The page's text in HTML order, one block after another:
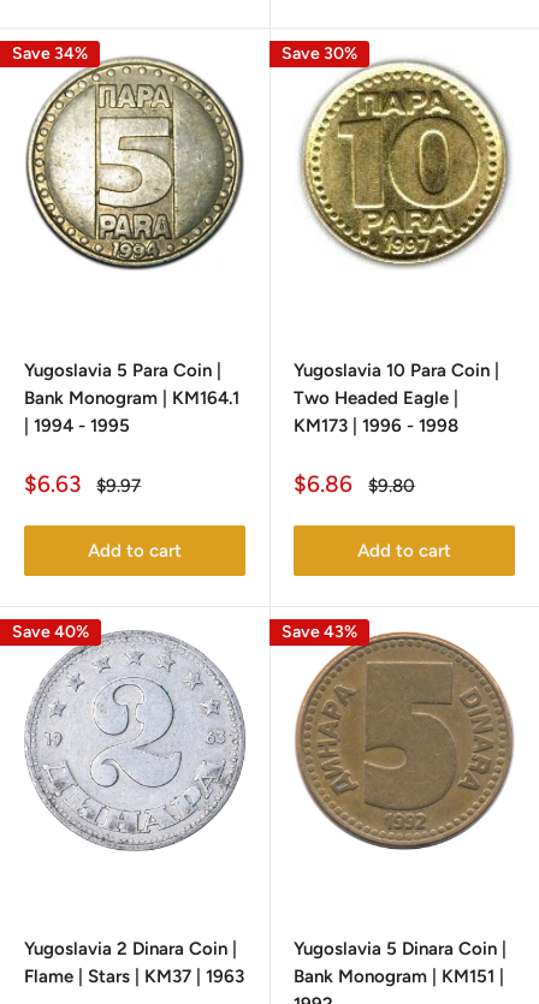
Save 34%
Yugoslavia 5 Para Coin |
Bank Monogram | KM164.1
| 1994 - 1995
Sale
$6.63
Regular
$9.97
Add to cart
Save 30%
Yugoslavia 10 Para Coin |
Two Headed Eagle |
KM173 | 1996 - 1998
Sale
$6.86
Regular
$9.80
Add to cart
Save 40%
Yugoslavia 2 Dinara Coin |
Flame | Stars | KM37 | 1963
Save 43%
Yugoslavia 5 Dinara Coin |
Bank Monogram | KM151 |